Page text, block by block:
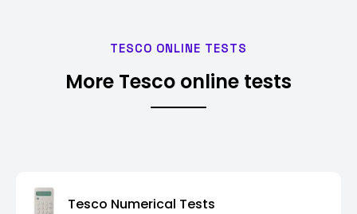
TESCO ONLINE TESTS
More Tesco online tests
Tesco Numerical Tests